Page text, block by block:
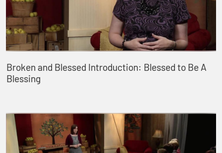
Broken and Blessed Introduction: Blessed to Be A
Blessing